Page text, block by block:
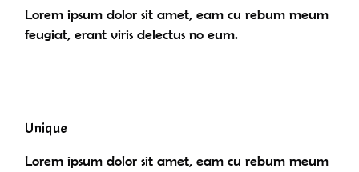
Lorem ipsum dolor sit amet, eam cu rebum meum
feugiat, erant viris delectus no eum.
Unique
Lorem ipsum dolor sit amet, eam cu rebum meum